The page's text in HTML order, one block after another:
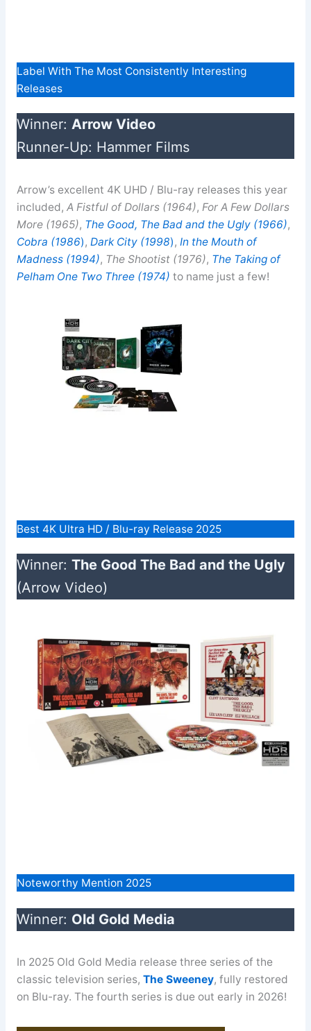
Label With The Most Consistently Interesting
Releases
Winner: Arrow Video
Runner-Up: Hammer Films
Arrow’s excellent 4K UHD / Blu-ray releases this year
included, A Fistful of Dollars (1964), For A Few Dollars
More (1965), The Good, The Bad and the Ugly (1966),
Cobra (1986), Dark City (1998), In the Mouth of
Madness (1994), The Shootist (1976), The Taking of
Pelham One Two Three (1974) to name just a few!
Best 4K Ultra HD / Blu-ray Release 2025
Winner: The Good The Bad and the Ugly
(Arrow Video)
Noteworthy Mention 2025
Winner: Old Gold Media
In 2025 Old Gold Media release three series of the
classic television series, The Sweeney, fully restored
on Blu-ray. The fourth series is due out early in 2026!